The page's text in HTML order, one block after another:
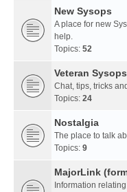
New Sysops
A place for new
help.
Topics: 52
Veteran Sysops
Chat, tips, tricks
Topics: 24
Nostalgia
The place to talk
Topics: 9
MajorLink
Information